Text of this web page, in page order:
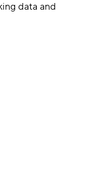
data and